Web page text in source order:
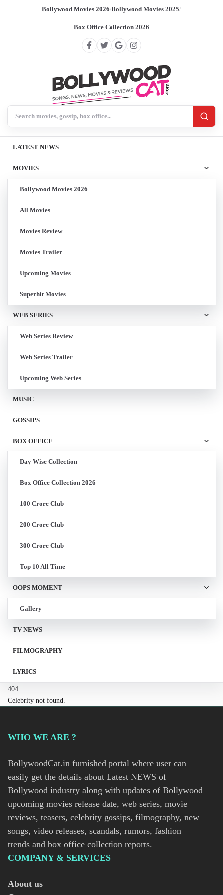
Bollywood Movies 2026/Bollywood Movies 2025/
Box Office Collection 2026
LATEST NEWS
MOVIES
Bollywood Movies 2026
All Movies
Movies Review
Movies Trailer
Upcoming Movies
Superhit Movies
WEB SERIES
Web Series Review
Web Series Trailer
Upcoming Web Series
MUSIC
GOSSIPS
BOX OFFICE
Day Wise Collection
Box Office Collection 2026
100 Crore Club
200 Crore Club
300 Crore Club
Top 10 All Time
OOPS MOMENT
Gallery
TV NEWS
FILMOGRAPHY
LYRICS
404
Celebrity not found.
WHO WE ARE ?
BollywoodCat.in furnished portal where user can
easily get the details about Latest NEWS of
Bollywood industry along with updates of Bollywood
upcoming movies release date, web series, movie
reviews, teasers, celebrity gossips, filmography, new
songs, video releases, scandals, rumors, fashion
trends and box office collection reports.
COMPANY & SERVICES
About us